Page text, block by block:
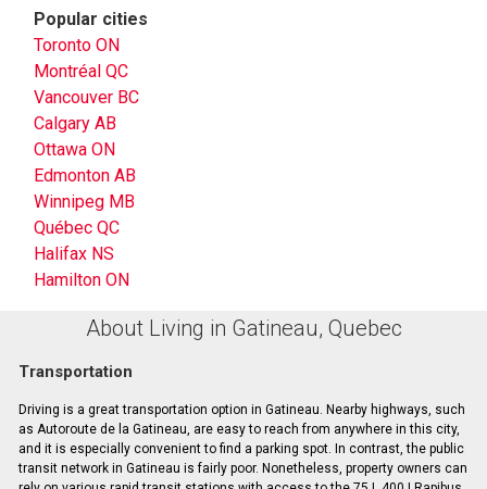
Popular cities
Toronto ON
Montréal QC
Vancouver BC
Calgary AB
Ottawa ON
Edmonton AB
Winnipeg MB
Québec QC
Halifax NS
Hamilton ON
About Living in Gatineau, Quebec
Transportation
Driving is a great transportation option in Gatineau. Nearby highways, such
as Autoroute de la Gatineau, are easy to reach from anywhere in this city,
and it is especially convenient to find a parking spot. In contrast, the public
transit network in Gatineau is fairly poor. Nonetheless, property owners can